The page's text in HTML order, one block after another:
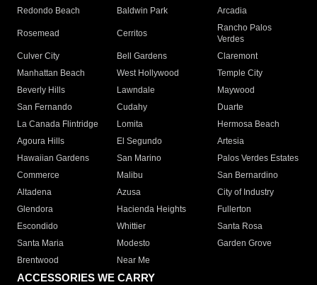
Redondo Beach
Baldwin Park Arcadia
Rosemead Cerritos
Rancho Palos
Verdes
Culver City
Bell Gardens
Claremont
Manhattan Beach
West Hollywood
Temple City
Beverly Hills
Lawndale
Maywood
San Fernando
Cudahy
Duarte
La Canada Flintridge
Lomita
Hermosa Beach
Agoura Hills
El Segundo
Artesia
Hawaiian Gardens
San Marino
Palos Verdes Estates
Commerce
Malibu
San Bernardino
Altadena
Azusa
City of Industry
Glendora
Hacienda Heights
Fullerton
Escondido
Whittier
Santa Rosa
Santa Maria
Modesto
Garden Grove
Brentwood
Near Me
ACCESSORIES WE CARRY